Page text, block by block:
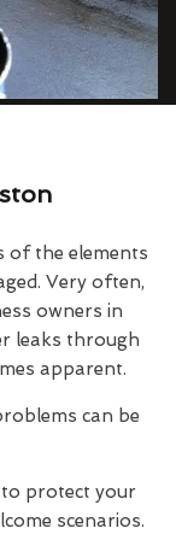
of the elements
Very often,
owners in
leaks through
apparent.
can be
to protect your
scenarios.